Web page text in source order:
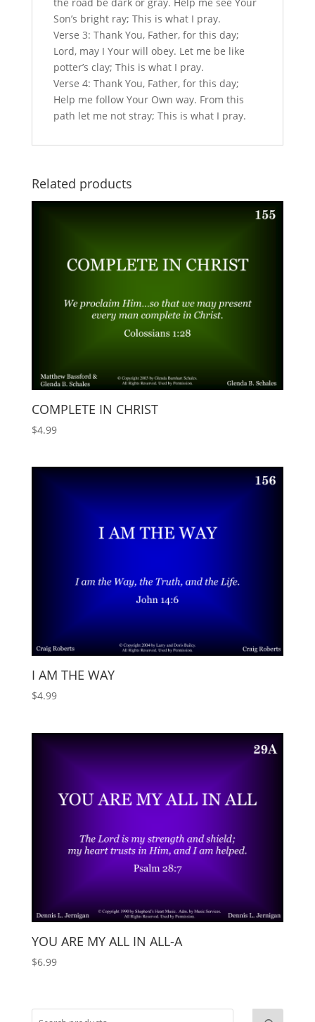
Son’s bright ray; This is what I pray.
Verse 3: Thank You, Father, for this day;
Lord, may I Your will obey. Let me be like
potter’s clay; This is what I pray.
Verse 4: Thank You, Father, for this day;
Help me follow Your Own way. From this
path let me not stray; This is what I pray.
Related products
COMPLETE IN CHRIST
$4.99
I AM THE WAY
$4.99
YOU ARE MY ALL IN ALL-A
$6.99